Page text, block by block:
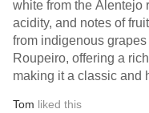
white from the Alentejo region. Creamy texture, balanced
acidity, and notes of
from indigenous
Roupeiro, offering a
making it a classic and
Tom liked this